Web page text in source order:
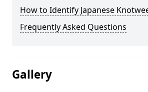
How to Identify Japanese
Frequently Asked Questions
Gallery